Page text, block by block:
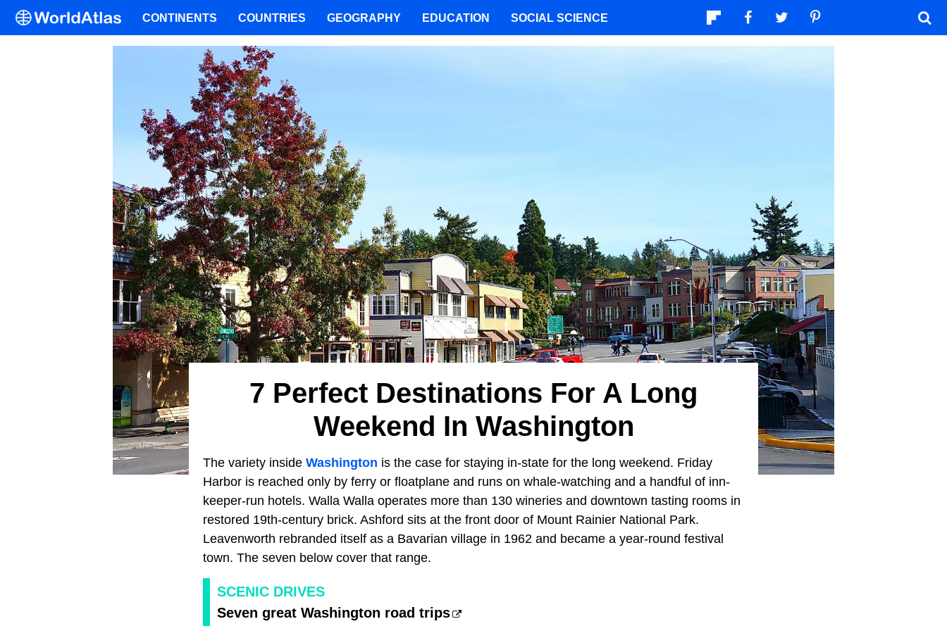
7 Perfect Destinations For A Long
Weekend In Washington
The variety inside Washington is the case for staying in-state for the long weekend. Friday
Harbor is reached only by ferry or floatplane and runs on whale-watching and a handful of inn-
keeper-run hotels. Walla Walla operates more than 130 wineries and downtown tasting rooms in
restored 19th-century brick. Ashford sits at the front door of Mount Rainier National Park.
Leavenworth rebranded itself as a Bavarian village in 1962 and became a year-round festival
town. The seven below cover that range.
SCENIC DRIVES
Seven great Washington road trips
CONTINENTS COUNTRIES GEOGRAPHY EDUCATION SOCIAL SCIENCE